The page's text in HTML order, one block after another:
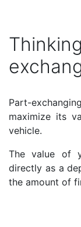
Part-
maximize its
vehicle.
The value of
directly as a
the amount of